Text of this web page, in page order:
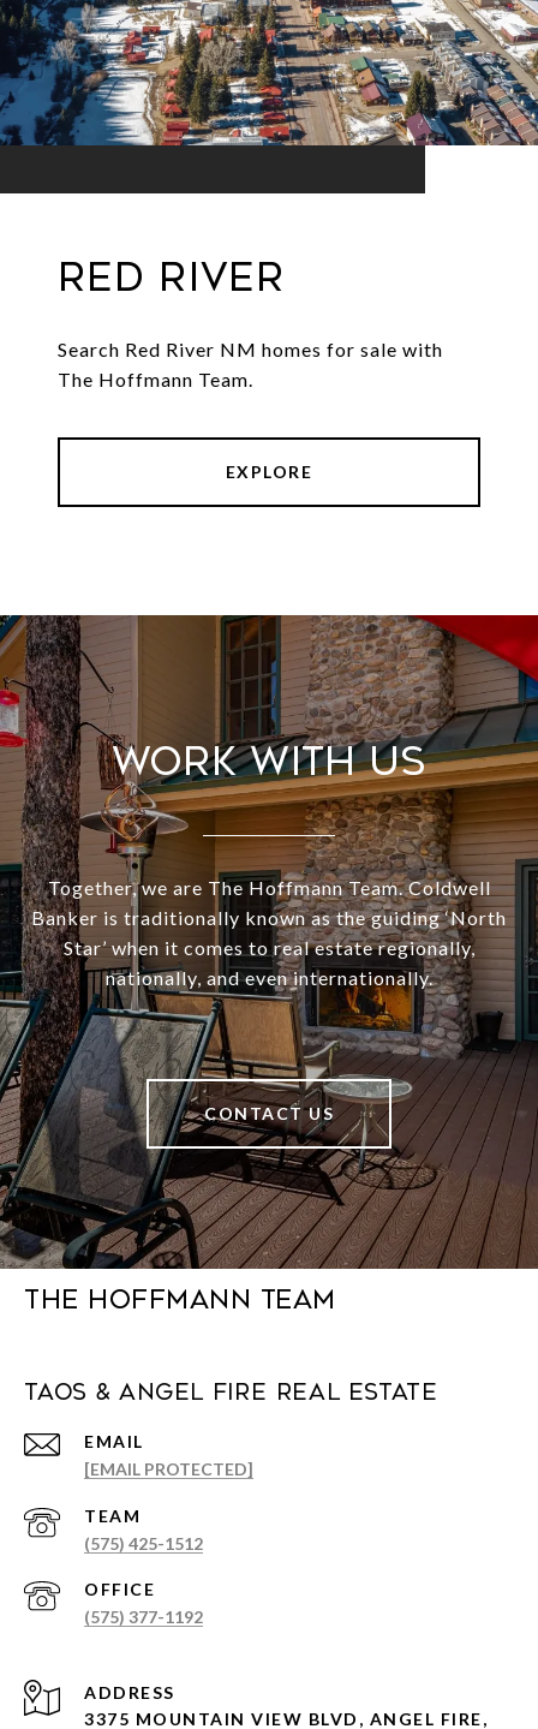
Red River
Search Red River NM homes for sale with
The Hoffmann Team.
EXPLORE
Work With Us
Together, we are The Hoffmann Team. Coldwell
Banker is traditionally known as the guiding ‘North
Star’ when it comes to real estate regionally,
nationally, and even internationally.
CONTACT US
The Hoffmann Team
Taos & Angel Fire Real Estate
EMAIL
[EMAIL PROTECTED]
(575) 425-1512
(575) 377-1192
ADDRESS
3375 MOUNTAIN VIEW BLVD, ANGEL FIRE,